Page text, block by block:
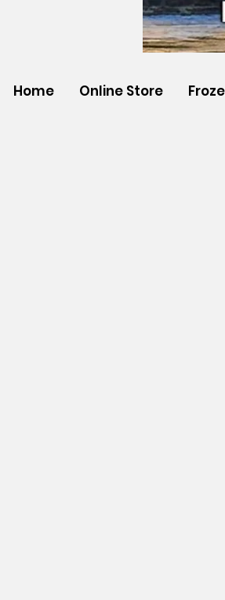
Home Online Store